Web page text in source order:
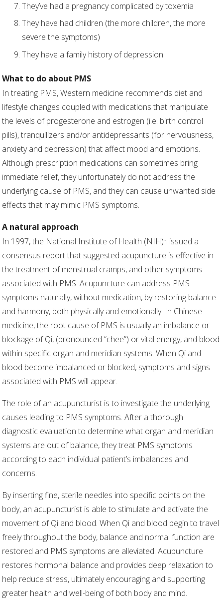
They’ve had a pregnancy complicated by toxemia
They have had children (the more children, the more
severe the symptoms)
They have a family history of depression
What to do about PMS
In treating PMS, Western medicine recommends diet and
lifestyle changes coupled with medications that manipulate
the levels of progesterone and estrogen (i.e. birth control
pills), tranquilizers and/or antidepressants (for nervousness,
anxiety and depression) that affect mood and emotions.
Although prescription medications can sometimes bring
immediate relief, they unfortunately do not address the
underlying cause of PMS, and they can cause unwanted side
effects that may mimic PMS symptoms.
A natural approach
In 1997, the National Institute of Health (NIH)1 issued a
consensus report that suggested acupuncture is effective in
the treatment of menstrual cramps, and other symptoms
associated with PMS. Acupuncture can address PMS
symptoms naturally, without medication, by restoring balance
and harmony, both physically and emotionally. In Chinese
medicine, the root cause of PMS is usually an imbalance or
blockage of Qi, (pronounced “chee”) or vital energy, and blood
within specific organ and meridian systems. When Qi and
blood become imbalanced or blocked, symptoms and signs
associated with PMS will appear.
The role of an acupuncturist is to investigate the underlying
causes leading to PMS symptoms. After a thorough
diagnostic evaluation to determine what organ and meridian
systems are out of balance, they treat PMS symptoms
according to each individual patient’s imbalances and
concerns.
By inserting fine, sterile needles into specific points on the
body, an acupuncturist is able to stimulate and activate the
movement of Qi and blood. When Qi and blood begin to travel
freely throughout the body, balance and normal function are
restored and PMS symptoms are alleviated. Acupuncture
restores hormonal balance and provides deep relaxation to
help reduce stress, ultimately encouraging and supporting
greater health and well-being of both body and mind.